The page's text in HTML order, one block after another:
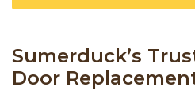
Sumerduck’s
Door